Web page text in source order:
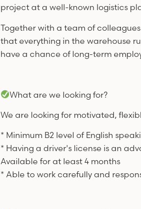
project at a well-known logistics
Together with a team of
that everything in the warehouse
have a chance of long-term
What are we looking for?
We are looking for motivated,
* Minimum B2 level of English
* Having a driver's license is an
Available for at least 4 months
* Able to work carefully and